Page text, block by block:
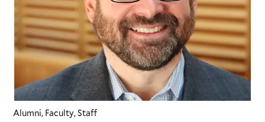
Alumni, Faculty, Staff